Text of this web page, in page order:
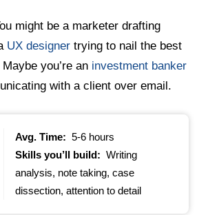
might be a marketer drafting
UX designer trying to nail the best
you’re an investment banker
with a client over email.
Avg. Time: 5-6 hours
Skills you’ll build: Writing
analysis, note taking, case
dissection, attention to detail